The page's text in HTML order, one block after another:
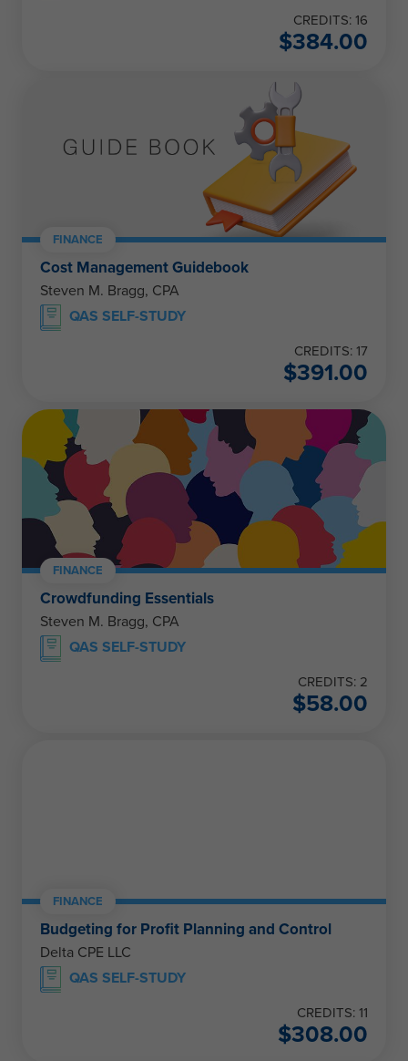
CREDITS: 16
$384.00
FINANCE
Cost Management Guidebook
Steven M. Bragg, CPA
QAS SELF-STUDY
CREDITS: 17
$391.00
FINANCE
Crowdfunding Essentials
Steven M. Bragg, CPA
QAS SELF-STUDY
CREDITS: 2
$58.00
FINANCE
Budgeting for Profit Planning and Control
Delta CPE LLC
QAS SELF-STUDY
CREDITS: 11
$308.00